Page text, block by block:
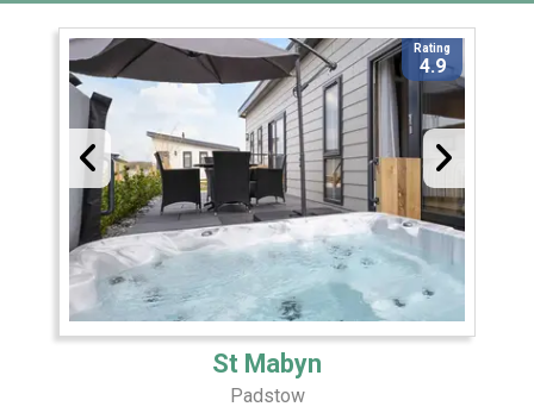
Rating
4.9
St Mabyn
Padstow